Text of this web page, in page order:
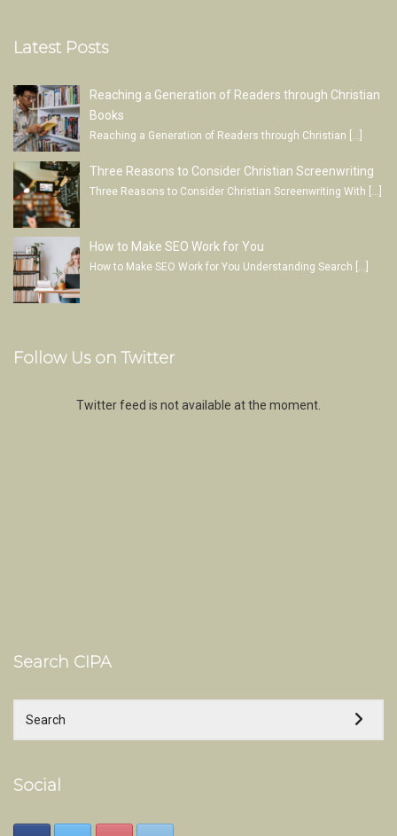
Latest Posts
Reaching a Generation of Readers through Christian
Books
Reaching a Generation of Readers through Christian […]
Three Reasons to Consider Christian Screenwriting
Three Reasons to Consider Christian Screenwriting With
How to Make SEO Work for You
How to Make SEO Work for You Understanding Search […]
Follow Us on Twitter
Twitter feed is not available at the moment.
Search CIPA
Social